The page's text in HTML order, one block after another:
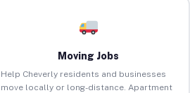
Moving Jobs
Help Cheverly residents and businesses
move locally or long-distance. Apartment